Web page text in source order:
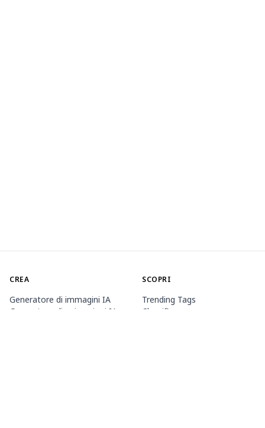
CREA
Generatore di immagini IA
Generatore di animazioni IA
SCOPRI
Trending Tags
Classifica